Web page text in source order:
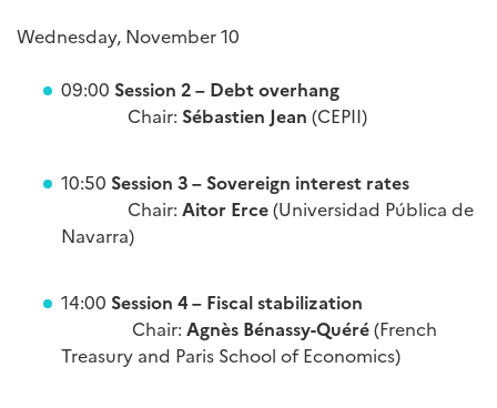
Wednesday, November 10
09:00 Session 2 – Debt overhang
Chair: Sébastien Jean (CEPII)
10:50 Session 3 – Sovereign interest rates
Chair: Aitor Erce(Universidad Pública de
Navarra)
14:00 Session 4 – Fiscal stabilization
Chair: Agnès Bénassy-Quéré(French
Treasury and Paris School of Economics)